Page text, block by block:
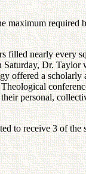
maximum required
nearly every
Dr. Taylor
offered a scholarly
personal,
to receive 3 of the